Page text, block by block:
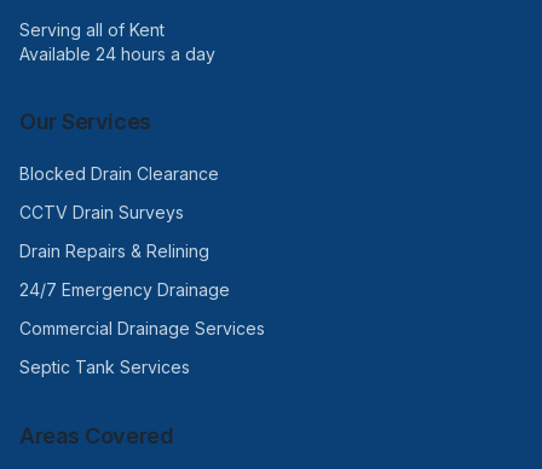
Serving all of Kent
Available 24 hours a day
Our Services
Blocked Drain Clearance
CCTV Drain Surveys
Drain Repairs & Relining
24/7 Emergency Drainage
Commercial Drainage Services
Septic Tank Services
Areas Covered